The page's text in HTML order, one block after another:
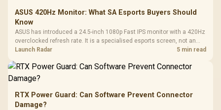
ASUS 420Hz Monitor: What SA Esports Buyers Should
Know
ASUS has introduced a 24.5-inch 1080p Fast IPS monitor with a 420Hz
overclocked refresh rate. It is a specialised esports screen, not an
automatic upgrade for every gaming PC.
Launch Radar 5 min read
RTX Power Guard: Can Software Prevent Connector
Damage?